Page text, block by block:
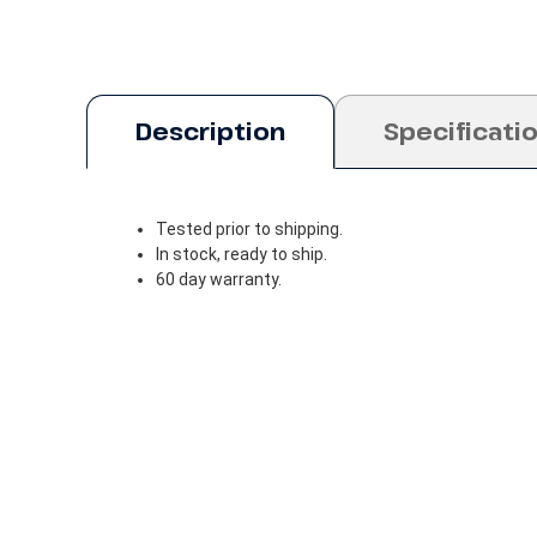
Description
Tested prior to shipping.
In stock, ready to ship.
60 day warranty.